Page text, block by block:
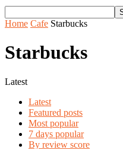
Home Cafe Starbucks
Starbucks
Latest
Latest
Featured posts
Most popular
7 days popular
By review score